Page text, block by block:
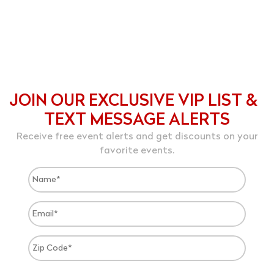
JOIN OUR EXCLUSIVE VIP LIST &
TEXT MESSAGE ALERTS
Receive free event alerts and get discounts on your
favorite events.